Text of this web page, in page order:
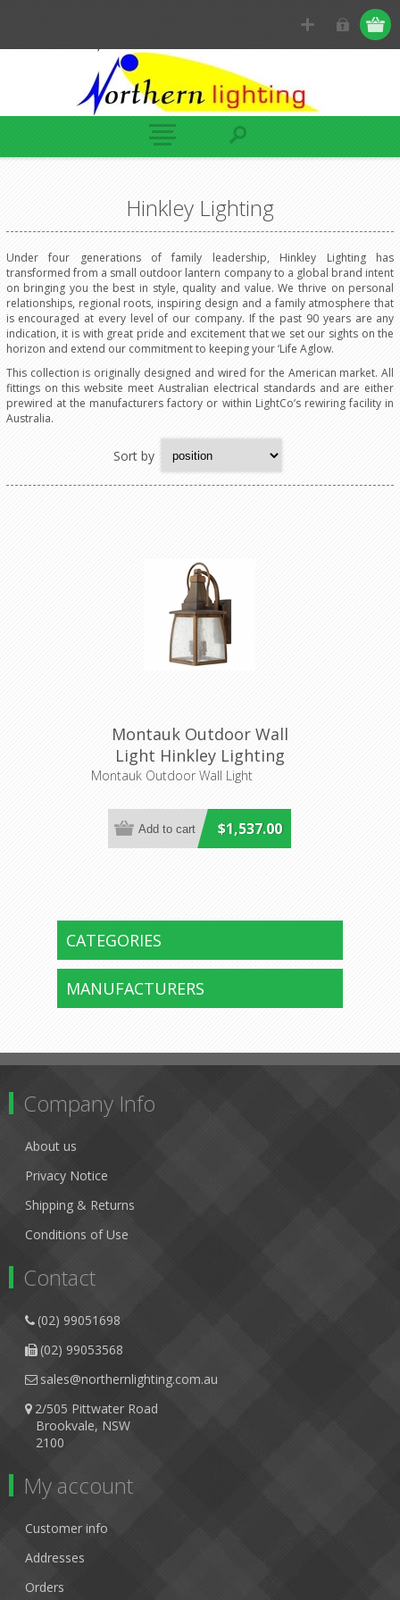
Hinkley Lighting
Under four generations of family leadership, Hinkley Lighting has
transformed from a small outdoor lantern company to a global brand intent
on bringing you the best in style, quality and value. We thrive on personal
relationships, regional roots, inspiring design and a family atmosphere that
is encouraged at every level of our company. If the past 90 years are any
indication, it is with great pride and excitement that we set our sights on the
horizon and extend our commitment to keeping your ‘Life Aglow.
This collection is originally designed and wired for the American market. All
fittings on this website meet Australian electrical standards and are either
prewired at the manufacturers factory or within LightCo’s rewiring facility in
Australia.
Sort by
Montauk Outdoor Wall
Light Hinkley Lighting
Montauk Outdoor Wall Light
$1,537.00
CATEGORIES
MANUFACTURERS
Company Info
About us
Privacy Notice
Shipping & Returns
Conditions of Use
Contact
(02) 99051698
(02) 99053568
sales@northernlighting.com.au
2/505 Pittwater Road
Brookvale, NSW
2100
My account
Customer info
Addresses
Orders